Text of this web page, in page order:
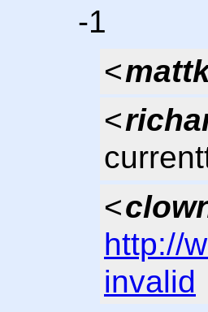
-1
<
<
<
http://
invalid